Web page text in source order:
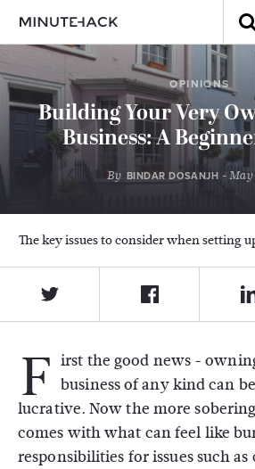
OPINIONS
Building Your Very
Business: A
By BINDAR DOSANJH - May
The key issues to consider when setting
F irst the good news -
business of any kind can
lucrative. Now the more
comes with what can feel like
responsibilities for issues such